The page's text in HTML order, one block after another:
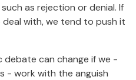
as rejection or denial. If
with, we tend to push it
debate can change if we -
- work with the anguish